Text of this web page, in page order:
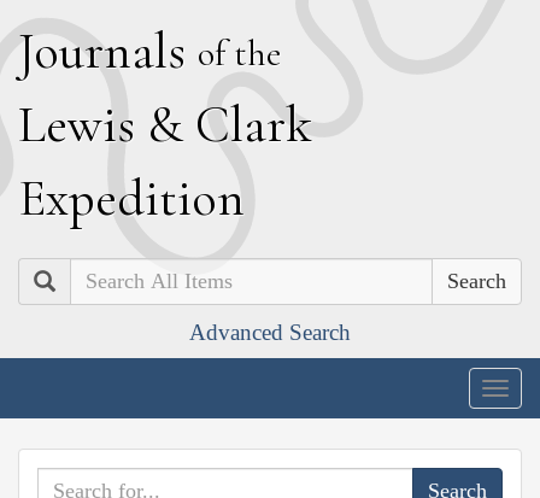
Journals of the
Lewis & Clark
Expedition
Search
Advanced Search